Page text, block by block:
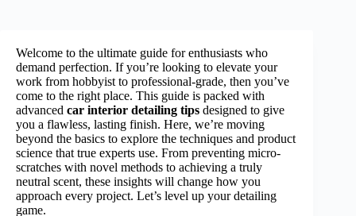
Welcome to the ultimate guide for enthusiasts who
demand perfection. If you’re looking to elevate your
work from hobbyist to professional-grade, then you’ve
come to the right place. This guide is packed with
advanced car interior detailing tips designed to give
you a flawless, lasting finish. Here, we’re moving
beyond the basics to explore the techniques and product
science that true experts use. From preventing micro-
scratches with novel methods to achieving a truly
neutral scent, these insights will change how you
approach every project. Let’s level up your detailing
game.